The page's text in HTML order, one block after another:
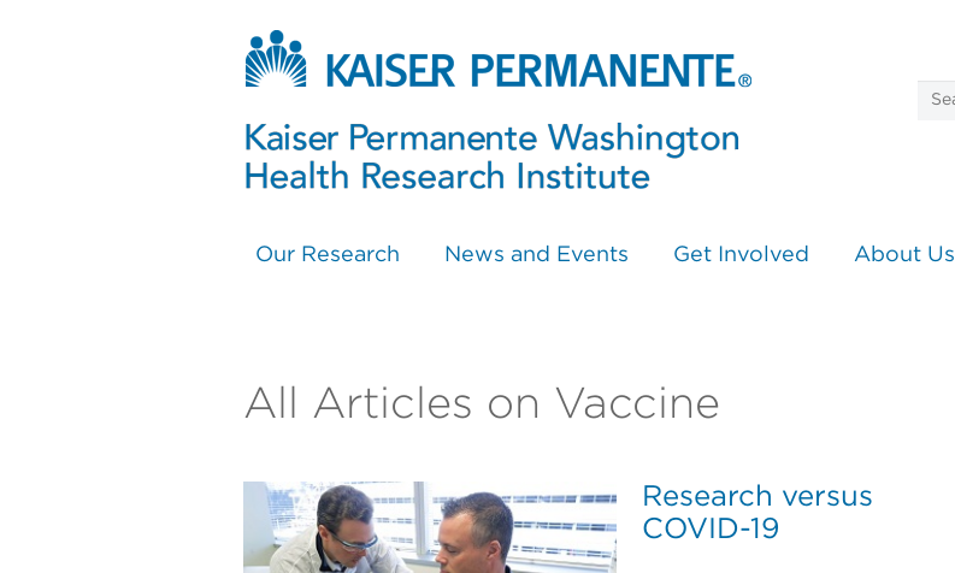
Our Research News and Events Get Involved About Us
All Articles on Vaccine
Research versus
COVID-19